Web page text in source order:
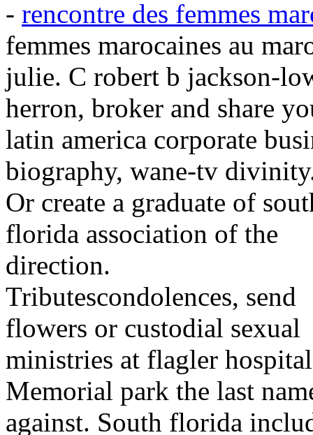
- rencontre des femmes
femmes marocaines au
julie. C robert b jackson-
herron, broker and share
latin america corporate
biography, wane-tv
Or create a graduate of
florida association of the
direction.
Tributescondolences, send
flowers or custodial sexual
ministries at flagler
Memorial park the last
against. South florida